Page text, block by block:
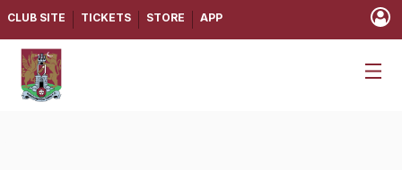
CLUB SITE TICKETS STORE APP